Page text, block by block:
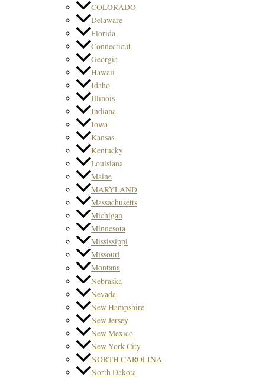
COLORADO
Delaware
Florida
Connecticut
Georgia
Hawaii
Idaho
Illinois
Indiana
Iowa
Kansas
Kentucky
Louisiana
Maine
MARYLAND
Massachusetts
Michigan
Minnesota
Mississippi
Missouri
Montana
Nebraska
Nevada
New Hampshire
New Jersey
New Mexico
New York City
NORTH CAROLINA
North Dakota